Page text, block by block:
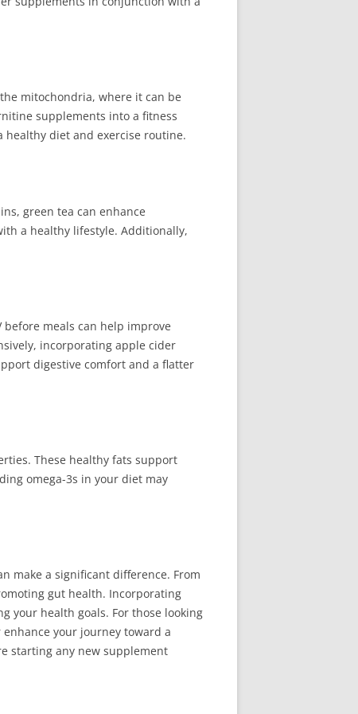
mitochondria, where it can be
supplements into a fitness
diet and exercise routine.
green tea can enhance
a healthy lifestyle. Additionally,
before meals can help improve
incorporating apple cider
digestive comfort and a flatter
These healthy fats support
omega-3s in your diet may
make a significant difference. From
gut health. Incorporating
your health goals. For those looking
your journey toward a
starting any new supplement